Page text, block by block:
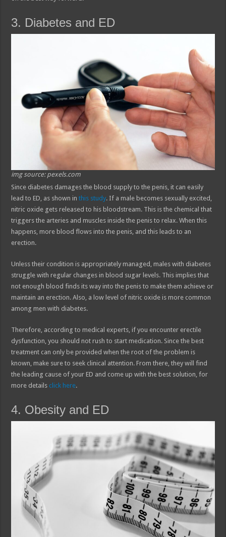
3. Diabetes and ED
img source: pexels.com
Since diabetes damages the blood supply to the penis, it can easily
lead to ED, as shown inthis study. If a male becomes sexually excited,
nitric oxide gets released to his bloodstream. This is the chemical that
triggers the arteries and muscles inside the penis to relax. When this
happens, more blood flows into the penis, and this leads to an
erection.
Unless their condition is appropriately managed, males with diabetes
struggle with regular changes in blood sugar levels. This implies that
not enough blood finds its way into the penis to make them achieve or
maintain an erection. Also, a low level of nitric oxide is more common
among men with diabetes.
Therefore, according to medical experts, if you encounter erectile
dysfunction, you should not rush to start medication. Since the best
treatment can only be provided when the root of the problem is
known, make sure to seek clinical attention. From there, they will find
the leading cause of your ED and come up with the best solution, for
more details click here.
4. Obesity and ED